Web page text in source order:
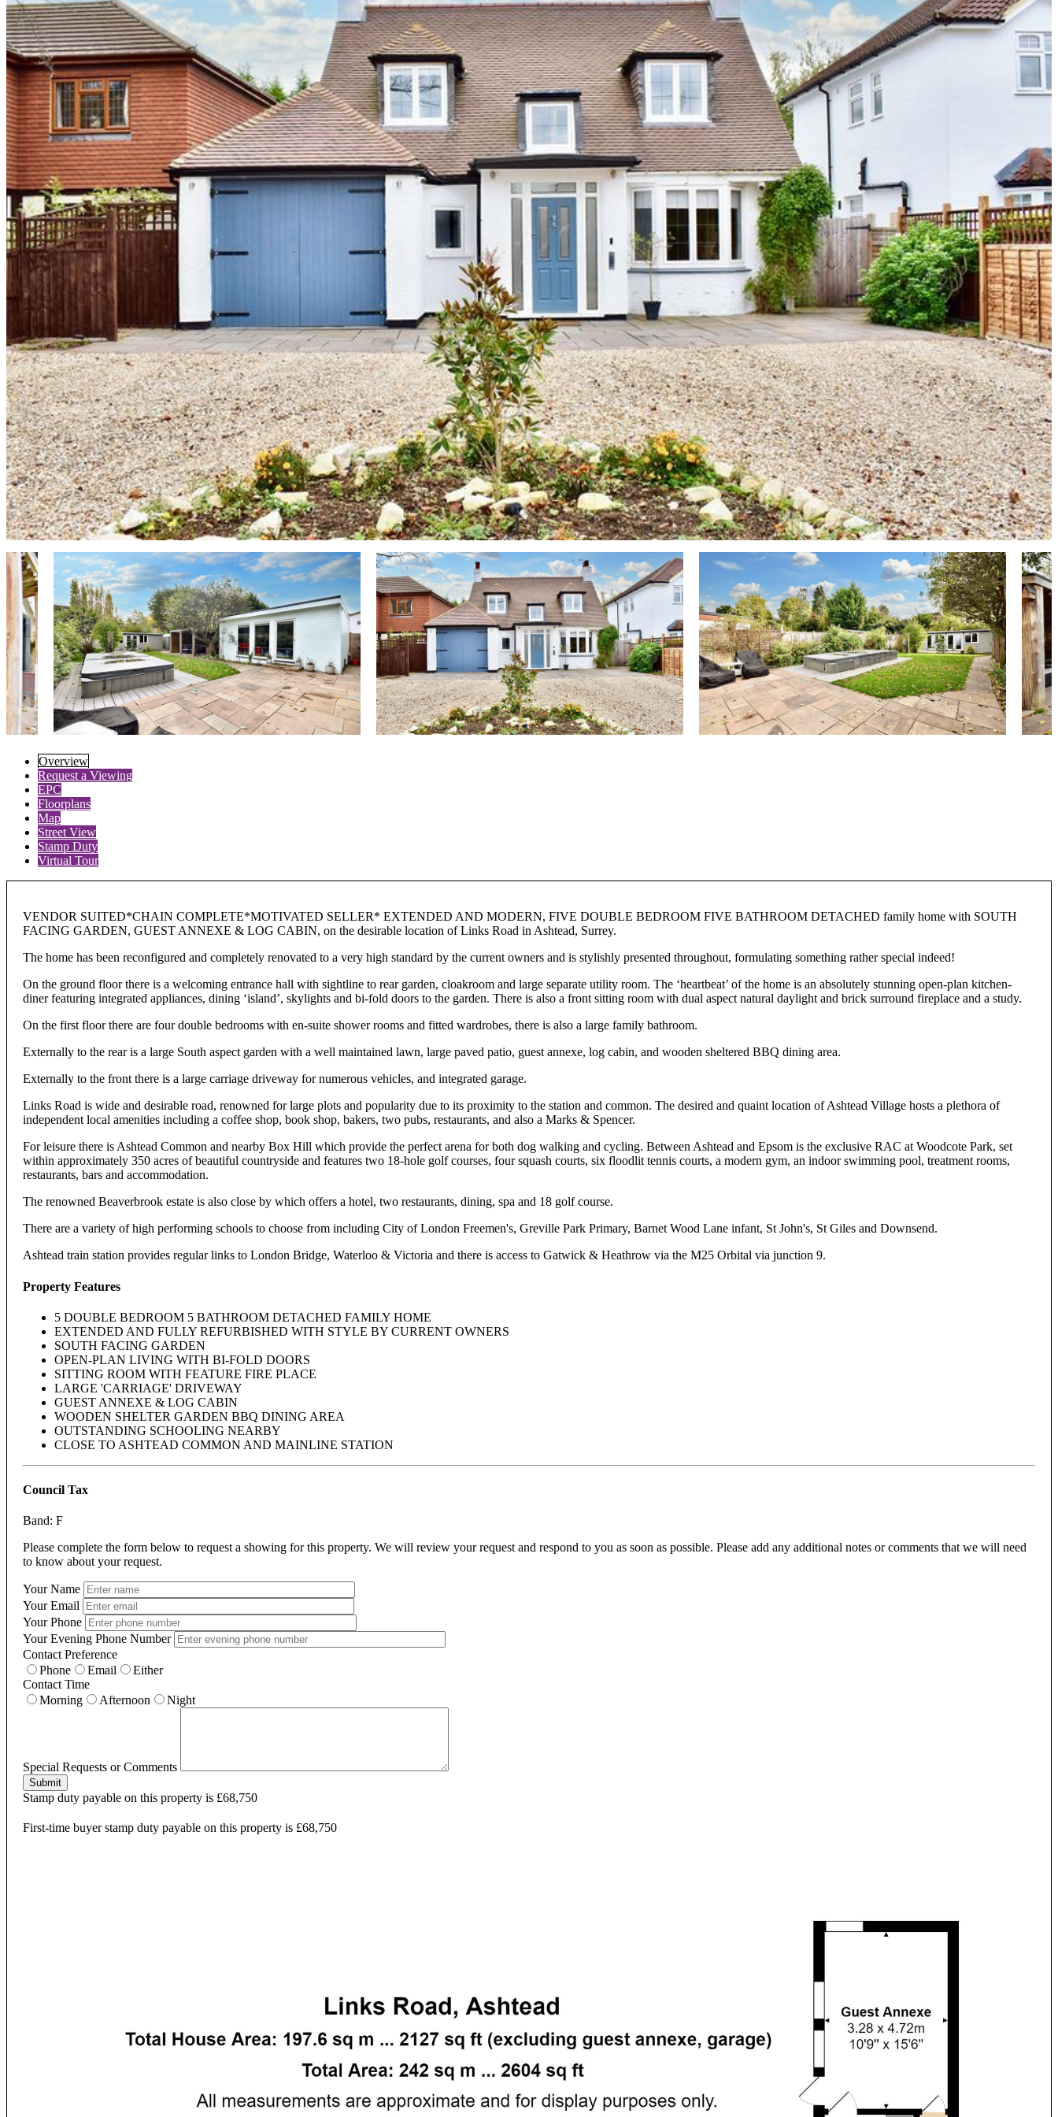
Overview
Request a Viewing
EPC
Floorplans
Map
Street View
Stamp Duty
Virtual Tour
VENDOR SUITED*CHAIN COMPLETE*MOTIVATED SELLER* EXTENDED AND MODERN, FIVE DOUBLE BEDROOM FIVE BATHROOM DETACHED family home with SOUTH
FACING GARDEN, GUEST ANNEXE & LOG CABIN, on the desirable location of Links Road in Ashtead, Surrey.
The home has been reconfigured and completely renovated to a very high standard by the current owners and is stylishly presented throughout, formulating something rather special indeed!
On the ground floor there is a welcoming entrance hall with sightline to rear garden, cloakroom and large separate utility room. The ‘heartbeat’ of the home is an absolutely stunning open-plan kitchen-
diner featuring integrated appliances, dining ‘island’, skylights and bi-fold doors to the garden. There is also a front sitting room with dual aspect natural daylight and brick surround fireplace and a study.
On the first floor there are four double bedrooms with en-suite shower rooms and fitted wardrobes, there is also a large family bathroom.
Externally to the rear is a large South aspect garden with a well maintained lawn, large paved patio, guest annexe, log cabin, and wooden sheltered BBQ dining area.
Externally to the front there is a large carriage driveway for numerous vehicles, and integrated garage.
Links Road is wide and desirable road, renowned for large plots and popularity due to its proximity to the station and common. The desired and quaint location of Ashtead Village hosts a plethora of
independent local amenities including a coffee shop, book shop, bakers, two pubs, restaurants, and also a Marks & Spencer.
For leisure there is Ashtead Common and nearby Box Hill which provide the perfect arena for both dog walking and cycling. Between Ashtead and Epsom is the exclusive RAC at Woodcote Park, set
within approximately 350 acres of beautiful countryside and features two 18-hole golf courses, four squash courts, six floodlit tennis courts, a modern gym, an indoor swimming pool, treatment rooms,
restaurants, bars and accommodation.
The renowned Beaverbrook estate is also close by which offers a hotel, two restaurants, dining, spa and 18 golf course.
There are a variety of high performing schools to choose from including City of London Freemen's, Greville Park Primary, Barnet Wood Lane infant, St John's, St Giles and Downsend.
Ashtead train station provides regular links to London Bridge, Waterloo & Victoria and there is access to Gatwick & Heathrow via the M25 Orbital via junction 9.
Property Features
5 DOUBLE BEDROOM 5 BATHROOM DETACHED FAMILY HOME
EXTENDED AND FULLY REFURBISHED WITH STYLE BY CURRENT OWNERS
SOUTH FACING GARDEN
OPEN-PLAN LIVING WITH BI-FOLD DOORS
SITTING ROOM WITH FEATURE FIRE PLACE
LARGE 'CARRIAGE' DRIVEWAY
GUEST ANNEXE & LOG CABIN
WOODEN SHELTER GARDEN BBQ DINING AREA
OUTSTANDING SCHOOLING NEARBY
CLOSE TO ASHTEAD COMMON AND MAINLINE STATION
Council Tax
Band: F
Please complete the form below to request a showing for this property. We will review your request and respond to you as soon as possible. Please add any additional notes or comments that we will need
to know about your request.
Your Name
Your Email
Your Phone
Your Evening Phone Number
Contact Preference
Phone
Email
Either
Contact Time
Morning
Afternoon Night
Special Requests or Comments
Submit
Stamp duty payable on this property is £68,750
First-time buyer stamp duty payable on this property is £68,750